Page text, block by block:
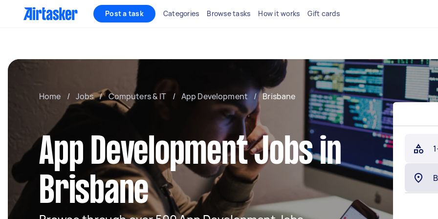
Post a task Categories Browse tasks How it works Gift cards
Home / Jobs / Computers & IT / App Development / Brisbane
App Development Jobs in
Brisbane